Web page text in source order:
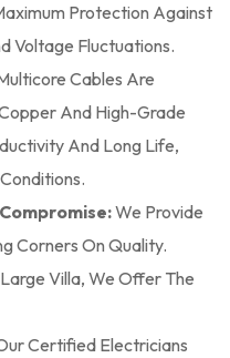
Protection Against
Voltage Fluctuations.
Cables Are
And High-Grade
And Long Life,
We Provide
Corners On Quality.
Villa, We Offer The
Certified Electricians